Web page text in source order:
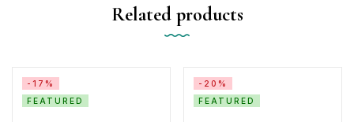
Related products
-17%
FEATURED
-20%
FEATURED